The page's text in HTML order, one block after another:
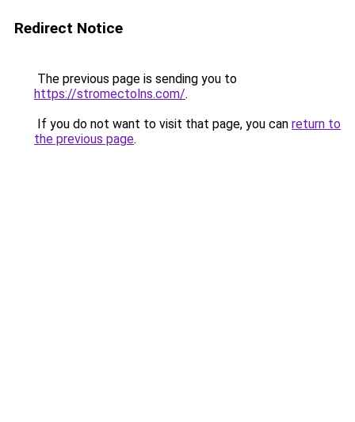
Redirect Notice
The previous page is sending you to
https://stromectolns.com/.
If you do not want to visit that page, you can return to
the previous page.